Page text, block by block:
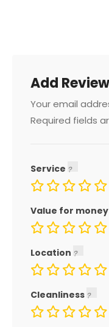
Add Review
Your email
Required fields
Service
Value for money
Location
Cleanliness